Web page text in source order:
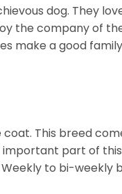
dog. They
the company of
make a good
This breed
important part of
to bi-weekly